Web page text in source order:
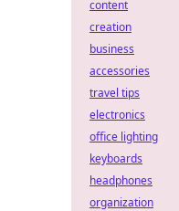
content
creation
business
accessories
travel tips
electronics
office lighting
keyboards
headphones
organization